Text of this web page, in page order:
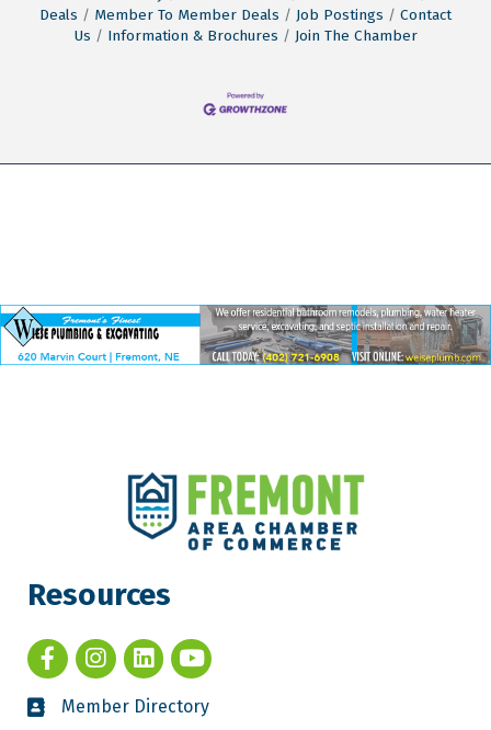
Deals
Member To Member Deals Job Postings
Contact
Us
Information & Brochures Join The Chamber
Resources
Member Directory